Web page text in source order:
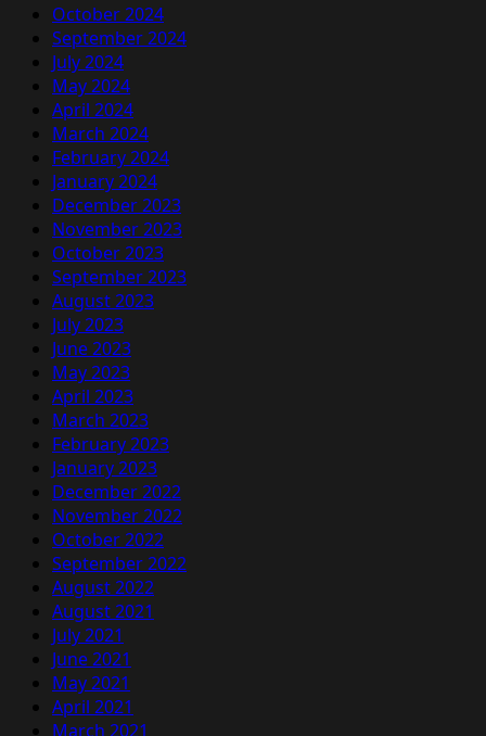
October 2024
September 2024
July 2024
May 2024
April 2024
March 2024
February 2024
January 2024
December 2023
November 2023
October 2023
September 2023
August 2023
July 2023
June 2023
May 2023
April 2023
March 2023
February 2023
January 2023
December 2022
November 2022
October 2022
September 2022
August 2022
August 2021
July 2021
June 2021
May 2021
April 2021
March 2021